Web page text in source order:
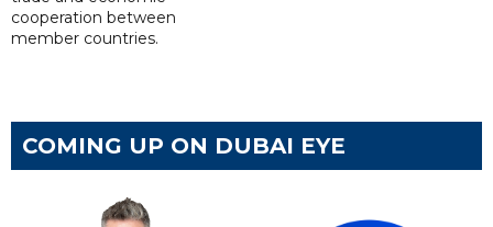
cooperation between
member countries.
COMING UP ON DUBAI EYE